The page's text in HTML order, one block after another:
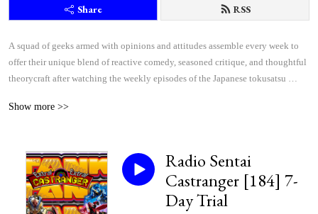
Share RSS
A squad of geeks armed with opinions and attitudes assemble every week to
offer their unique blend of reactive comedy, seasoned critique, and thoughtful
theorycraft after watching the weekly episodes of the Japanese tokusatsu
Show more >>
Radio Sentai
Castranger [184] 7-
Day Trial